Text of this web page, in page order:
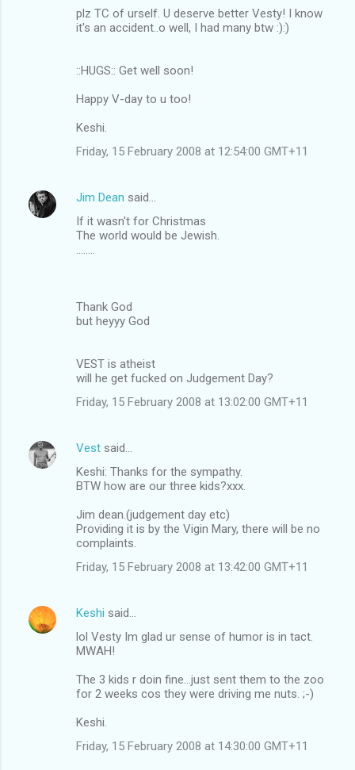
plz TC of urself. U deserve better Vesty! I know
it's an accident..o well, I had many btw :):)
::HUGS:: Get well soon!
Happy V-day to u too!
Keshi.
Friday, 15 February 2008 at 12:54:00 GMT+11
Jim Dean said…
If it wasn't for Christmas
The world would be Jewish.
Thank God
but heyyy God
VEST is atheist
will he get fucked on Judgement Day?
Friday, 15 February 2008 at 13:02:00 GMT+11
Vest said…
Keshi: Thanks for the sympathy.
BTW how are our three kids?xxx.
Jim dean.(judgement day etc)
Providing it is by the Vigin Mary, there will be no
complaints.
Friday, 15 February 2008 at 13:42:00 GMT+11
Keshi said…
lol Vesty Im glad ur sense of humor is in tact.
MWAH!
The 3 kids r doin fine...just sent them to the zoo
for 2 weeks cos they were driving me nuts. ;-)
Keshi.
Friday, 15 February 2008 at 14:30:00 GMT+11